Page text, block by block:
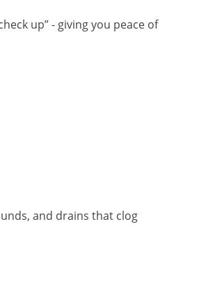
up” - giving you peace of
and drains that clog